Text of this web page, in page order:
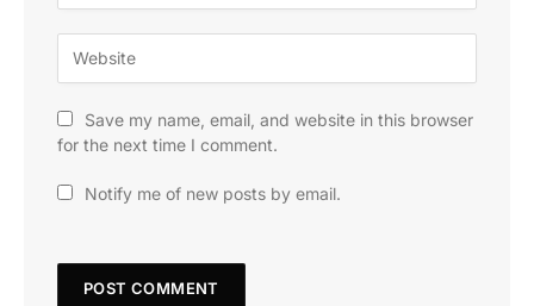
Save my name, email, and website in this browser
for the next time I comment.
Notify me of new posts by email.